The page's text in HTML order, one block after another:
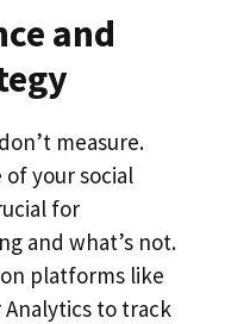
and
measure.
your social
for
and what’s not.
platforms like
to track